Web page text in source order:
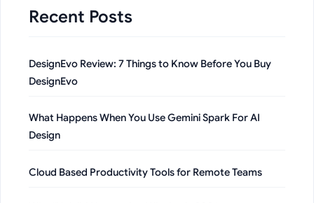
Recent Posts
DesignEvo Review: 7 Things to Know Before You Buy
DesignEvo
What Happens When You Use Gemini Spark For AI
Design
Cloud Based Productivity Tools for Remote Teams